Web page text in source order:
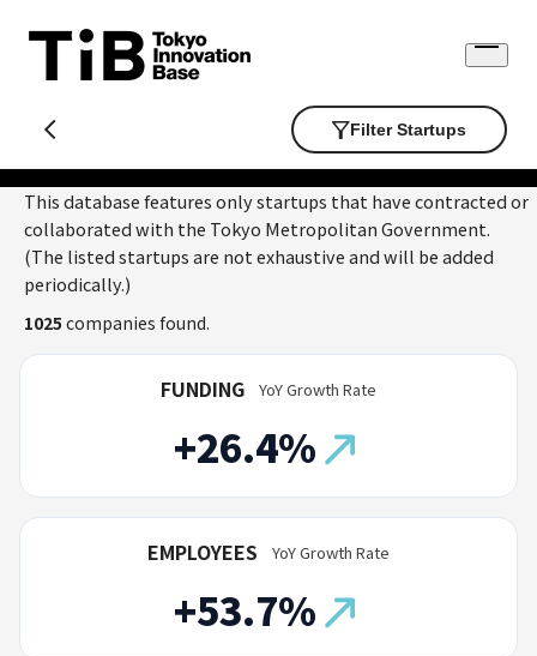
content
Open
Filter Startups
This database features only startups that have contracted or
collaborated with the Tokyo Metropolitan Government.
(The listed startups are not exhaustive and will be added
periodically.)
1025 companies found.
FUNDING
+26.4%
YoY Growth Rate
EMPLOYEES
+53.7%
YoY Growth Rate